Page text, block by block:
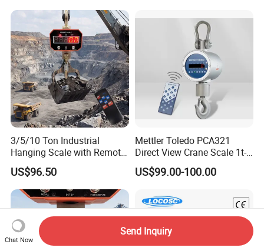
3/5/10 Ton Industrial
Hanging Scale with Remote
Control and Rechargeable
Battery
US$96.50
Mettler Toledo PCA321
Direct View Crane Scale 1t-
10t Ocs-3L-Xz Industrial
Hook Scale IP65 Waterproof
US$99.00-100.00
Chat Now
Send Inquiry